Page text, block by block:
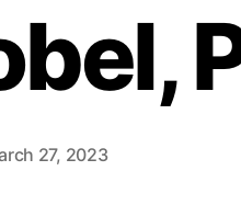
27, 2023